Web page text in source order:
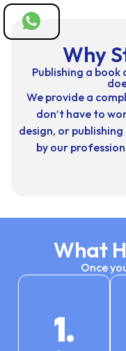
Why
Publishing a
We provide a
don’t have to
design, or
by our
What
Once
1.